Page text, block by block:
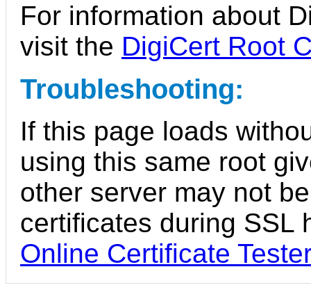
For information about
visit the DigiCert Root
Troubleshooting:
If this page loads
using this same root
other server may not
certificates during SSL
Online Certificate